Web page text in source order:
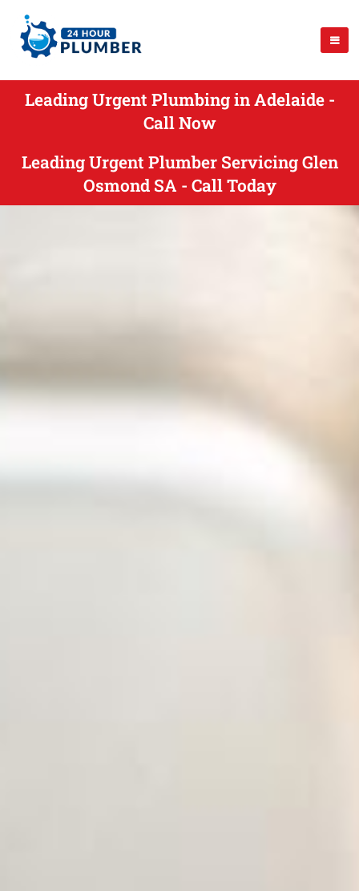
Leading Urgent Plumbing in Adelaide -
Call Now
Leading Urgent Plumber Servicing Glen
Osmond SA - Call Today